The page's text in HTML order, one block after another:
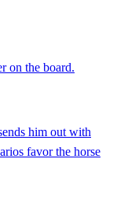
on the board.
him out with
favor the horse